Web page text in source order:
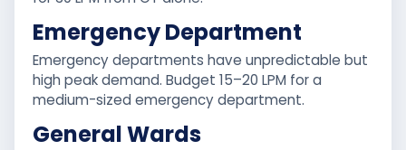
Emergency Department
Emergency departments have unpredictable but
high peak demand. Budget 15–20 LPM for a
medium-sized emergency department.
General Wards